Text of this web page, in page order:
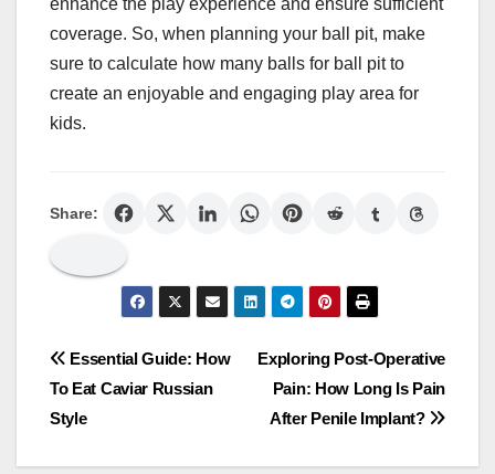
enhance the play experience and ensure sufficient
coverage. So, when planning your ball pit, make
sure to calculate how many balls for ball pit to
create an enjoyable and engaging play area for
kids.
Share:
Post
navigation
Exploring Post-Operative
Pain: How Long Is Pain
After Penile Implant?
Essential Guide: How
To Eat Caviar Russian
Style